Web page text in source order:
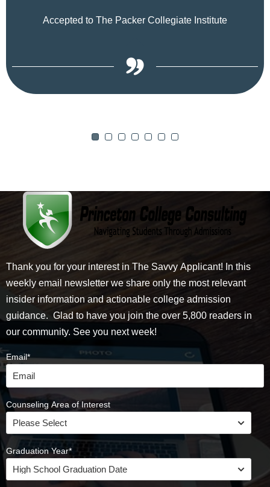
Accepted to The Packer Collegiate Institute
Thank you for your interest in The Savvy Applicant! In this
weekly email newsletter we share only the most relevant
insider information and actionable college admission
guidance. Glad to have you join the over 5,800 readers in
our community. See you next week!
Email*
Counseling Area of Interest
Graduation Year*